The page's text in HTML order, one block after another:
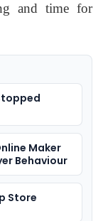
and time for
Maker
Behaviour
Store